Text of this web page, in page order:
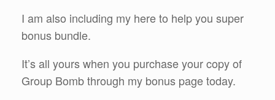
I am also including my here to help you super
bonus bundle.
It’s all yours when you purchase your copy of
Group Bomb through my bonus page today.